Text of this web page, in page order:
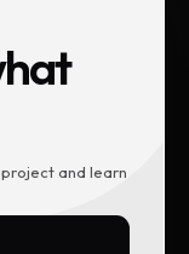
and learn